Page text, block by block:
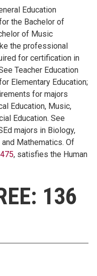
Education
the Bachelor of
of Music
the professional
for certification in
Teacher Education
Elementary Education;
for majors
Education, Music,
Education. See
majors in Biology,
Mathematics. Of
, satisfies the Human
136